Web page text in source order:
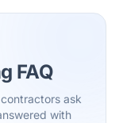
FAQ
ask
with